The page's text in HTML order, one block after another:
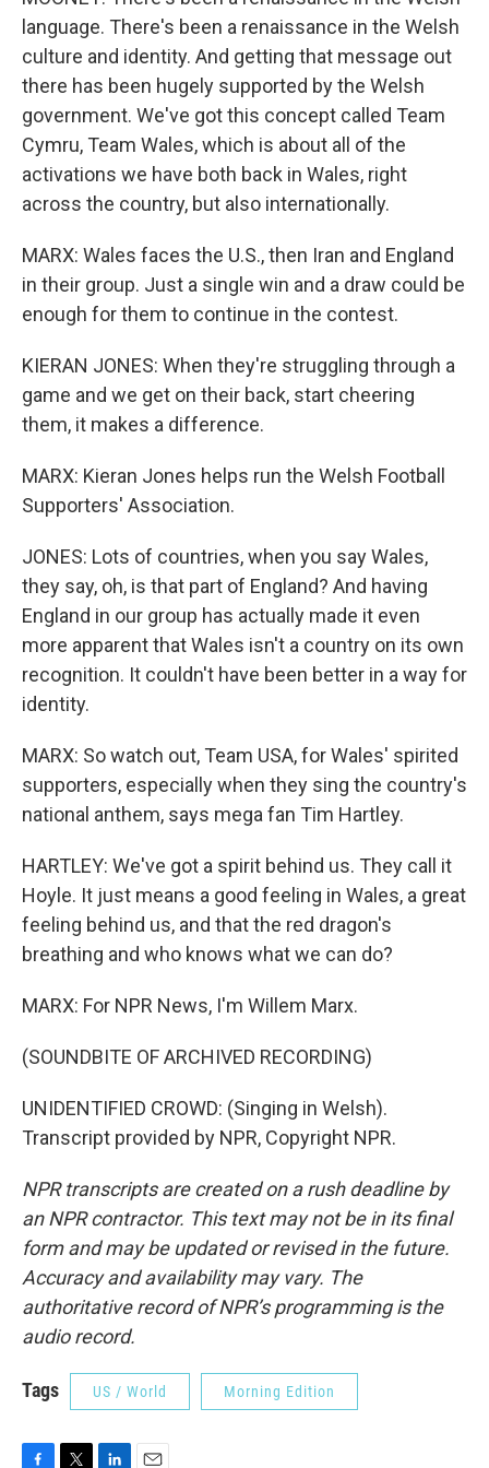
language. There's been a renaissance in the Welsh
culture and identity. And getting that message out
there has been hugely supported by the Welsh
government. We've got this concept called Team
Cymru, Team Wales, which is about all of the
activations we have both back in Wales, right
across the country, but also internationally.
MARX: Wales faces the U.S., then Iran and England
in their group. Just a single win and a draw could be
enough for them to continue in the contest.
KIERAN JONES: When they're struggling through a
game and we get on their back, start cheering
them, it makes a difference.
MARX: Kieran Jones helps run the Welsh Football
Supporters' Association.
JONES: Lots of countries, when you say Wales,
they say, oh, is that part of England? And having
England in our group has actually made it even
more apparent that Wales isn't a country on its own
recognition. It couldn't have been better in a way for
identity.
MARX: So watch out, Team USA, for Wales' spirited
supporters, especially when they sing the country's
national anthem, says mega fan Tim Hartley.
HARTLEY: We've got a spirit behind us. They call it
Hoyle. It just means a good feeling in Wales, a great
feeling behind us, and that the red dragon's
breathing and who knows what we can do?
MARX: For NPR News, I'm Willem Marx.
(SOUNDBITE OF ARCHIVED RECORDING)
UNIDENTIFIED CROWD: (Singing in Welsh).
Transcript provided by NPR, Copyright NPR.
NPR transcripts are created on a rush deadline by
an NPR contractor. This text may not be in its final
form and may be updated or revised in the future.
Accuracy and availability may vary. The
authoritative record of NPR’s programming is the
audio record.
Tags US / World Morning Edition